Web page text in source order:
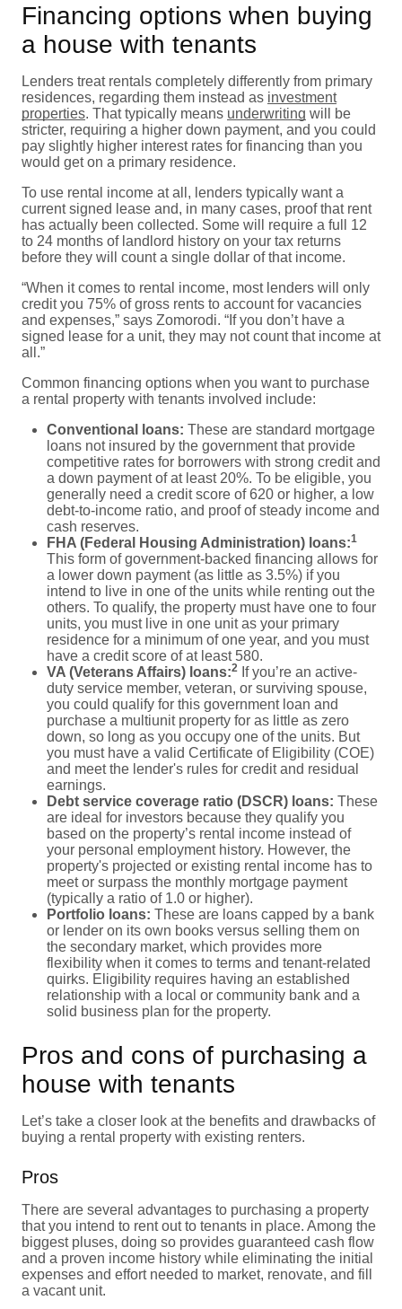
Financing options when buying
a house with tenants
Lenders treat rentals completely differently from primary
residences, regarding them instead as investment
properties. That typically means underwriting will be
stricter, requiring a higher down payment, and you could
pay slightly higher interest rates for financing than you
would get on a primary residence.
To use rental income at all, lenders typically want a
current signed lease and, in many cases, proof that rent
has actually been collected. Some will require a full 12
to 24 months of landlord history on your tax returns
before they will count a single dollar of that income.
“When it comes to rental income, most lenders will only
credit you 75% of gross rents to account for vacancies
and expenses,” says Zomorodi. “If you don’t have a
signed lease for a unit, they may not count that income at
all.”
Common financing options when you want to purchase
a rental property with tenants involved include:
Conventional loans: These are standard mortgage
loans not insured by the government that provide
competitive rates for borrowers with strong credit and
a down payment of at least 20%. To be eligible, you
generally need a credit score of 620 or higher, a low
debt-to-income ratio, and proof of steady income and
cash reserves.
FHA (Federal Housing Administration) loans:1
This form of government-backed financing allows for
a lower down payment (as little as 3.5%) if you
intend to live in one of the units while renting out the
others. To qualify, the property must have one to four
units, you must live in one unit as your primary
residence for a minimum of one year, and you must
have a credit score of at least 580.
VA (Veterans Affairs) loans:2 If you’re an active-
duty service member, veteran, or surviving spouse,
you could qualify for this government loan and
purchase a multiunit property for as little as zero
down, so long as you occupy one of the units. But
you must have a valid Certificate of Eligibility (COE)
and meet the lender's rules for credit and residual
earnings.
Debt service coverage ratio (DSCR) loans: These
are ideal for investors because they qualify you
based on the property’s rental income instead of
your personal employment history. However, the
property's projected or existing rental income has to
meet or surpass the monthly mortgage payment
(typically a ratio of 1.0 or higher).
Portfolio loans: These are loans capped by a bank
or lender on its own books versus selling them on
the secondary market, which provides more
flexibility when it comes to terms and tenant-related
quirks. Eligibility requires having an established
relationship with a local or community bank and a
solid business plan for the property.
Pros and cons of purchasing a
house with tenants
Let’s take a closer look at the benefits and drawbacks of
buying a rental property with existing renters.
Pros
There are several advantages to purchasing a property
that you intend to rent out to tenants in place. Among the
biggest pluses, doing so provides guaranteed cash flow
and a proven income history while eliminating the initial
expenses and effort needed to market, renovate, and fill
a vacant unit.